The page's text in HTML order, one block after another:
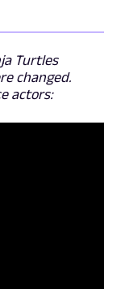
Turtles
changed.
actors: